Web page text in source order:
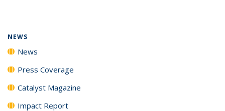
NEWS
News
Press Coverage
Catalyst Magazine
Impact Report